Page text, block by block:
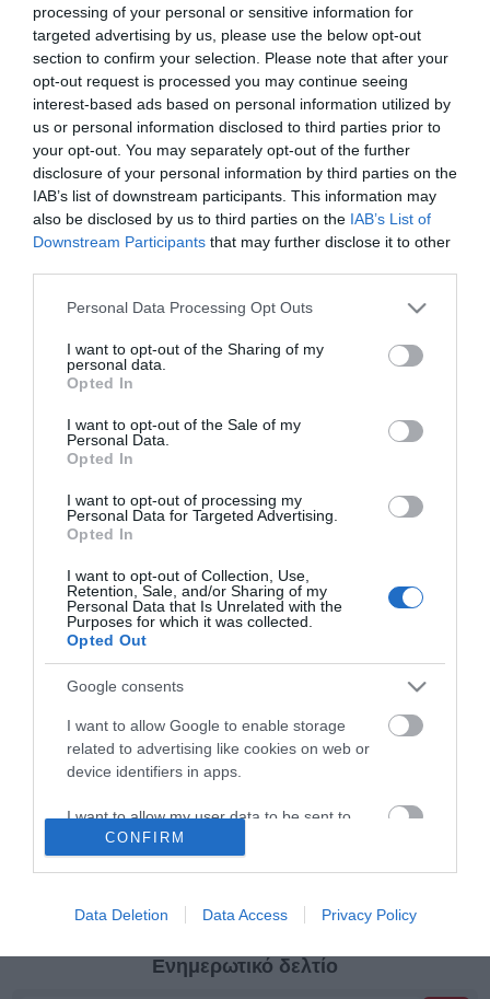
processing of your personal or sensitive information for
targeted advertising by us, please use the below opt-out
section to confirm your selection. Please note that after your
opt-out request is processed you may continue seeing
interest-based ads based on personal information utilized by
us or personal information disclosed to third parties prior to
your opt-out. You may separately opt-out of the further
disclosure of your personal information by third parties on the
IAB’s list of downstream participants. This information may
also be disclosed by us to third parties on the IAB’s List of
Downstream Participants that may further disclose it to other
Please note that this website/app uses one or more Google
not limited to your visit or usage behaviour. You may click to
grant or deny consent to Google and its third-party tags to
use your data for below specified purposes in below Google
consent section.
Personal Data Processing Opt Outs
I want to opt-out of the Sharing of my
personal data.
Opted In
I want to opt-out of the Sale of my
Personal Data.
Opted In
I want to opt-out of processing my
Personal Data for Targeted Advertising.
Opted In
I want to opt-out of Collection, Use,
Retention, Sale, and/or Sharing of my
Personal Data that Is Unrelated with the
Purposes for which it was collected.
Opted Out
Google consents
I want to allow Google to enable storage
related to advertising like cookies on web or
device identifiers in apps.
I want to allow my user data to be sent to
Google for online advertising purposes.
personalized advertising.
related to analytics like cookies on web or
CONFIRM
Data Deletion Data Access Privacy Policy
Κατηγορίες
Κατασκευαστές
250ml Καθαριστικό
Ασπροπίνακα
MAG-1260026-00
Μαγνητικός Σπόγγος
Ασπροπίνακα
MAG-4014000-00
Σετ ασπροπίνακα με
σπόγγο και 3
μαρκαδόρους
ENL-KIT004-2008
μαγνητικός με θήκη 4
θέσεων
ENL-KIT003
Πληροφορίες
Ο λογαριασμός μου
Ενημερωτικό δελτίο